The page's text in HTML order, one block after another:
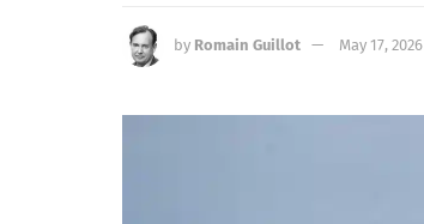
by Romain Guillot May 17, 2026